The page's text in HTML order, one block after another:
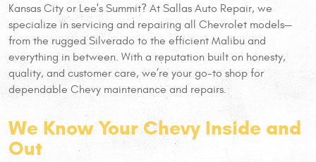
Kansas City or Lee's Summit? At Sallas Auto Repair, we
specialize in servicing and repairing all Chevrolet models—
from the rugged Silverado to the efficient Malibu and
everything in between. With a reputation built on honesty,
quality, and customer care, we’re your go-to shop for
dependable Chevy maintenance and repairs.
We Know Your Chevy Inside and
Out